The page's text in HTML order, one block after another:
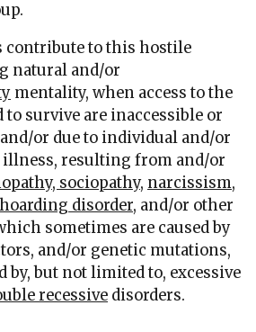
contribute to this hostile
natural and/or
mentality, when access to the
to survive are inaccessible or
or due to individual and/or
resulting from and/or
sociopathy, narcissism,
disorder, and/or other
sometimes are caused by
and/or genetic mutations,
by, but not limited to, excessive
recessive disorders.